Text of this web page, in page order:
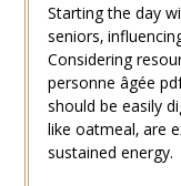
Starting the day
seniors‚
Considering
personne âgée
should be easily
like oatmeal‚ are
sustained energy.